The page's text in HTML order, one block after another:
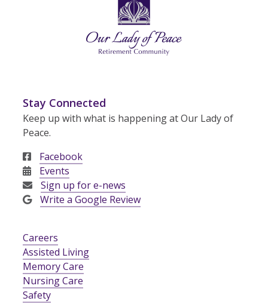
Stay Connected
Keep up with what is happening at Our Lady of
Peace.
Facebook
Events
Sign up for e-news
Write a Google Review
Careers
Assisted Living
Memory Care
Nursing Care
Safety